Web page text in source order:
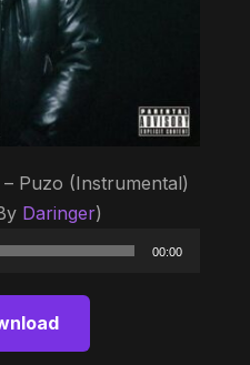
Puzo (Instrumental)
Daringer)
Audio
00:00